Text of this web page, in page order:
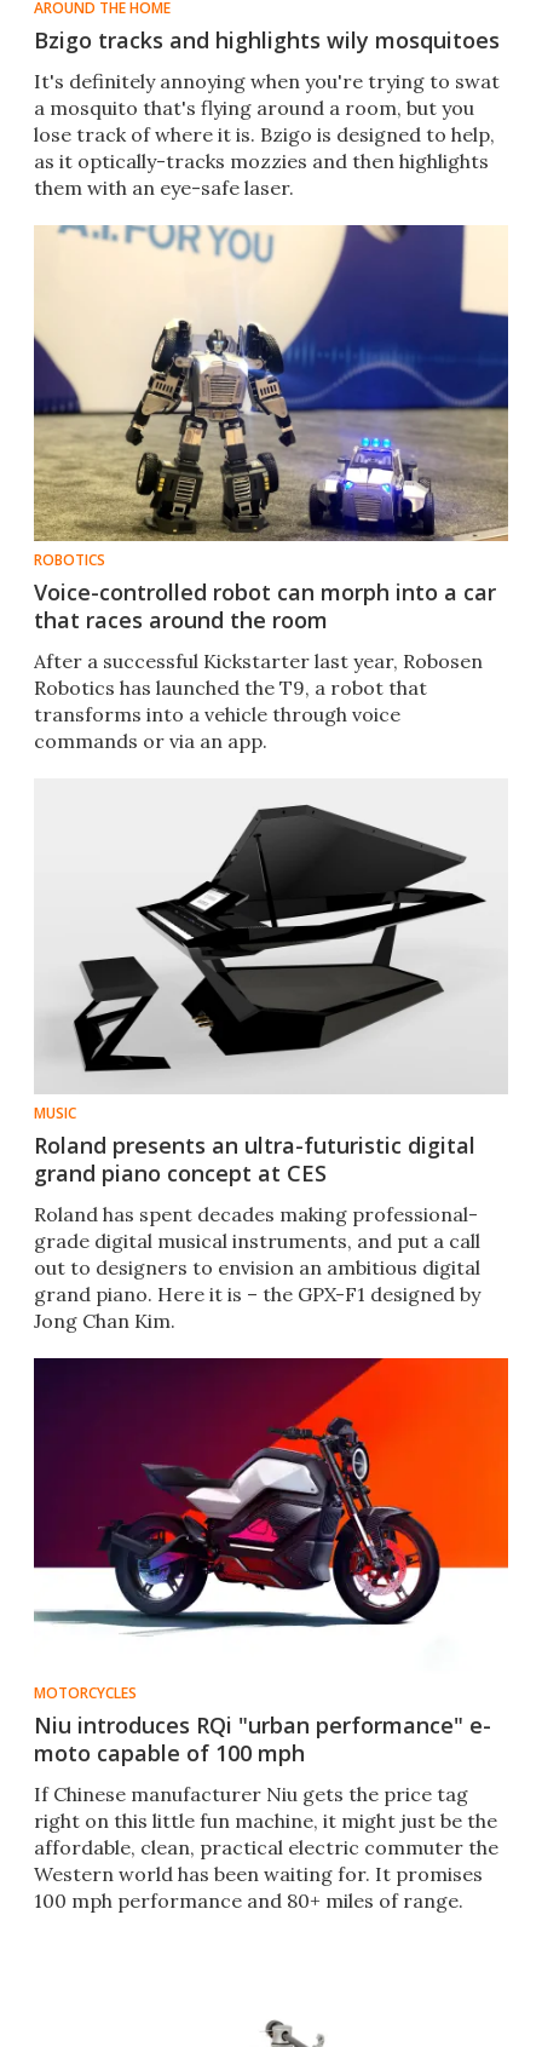
AROUND THE HOME
Bzigo tracks and highlights wily mosquitoes
It's definitely annoying when you're trying to swat
a mosquito that's flying around a room, but you
lose track of where it is. Bzigo is designed to help,
as it optically-tracks mozzies and then highlights
them with an eye-safe laser.
ROBOTICS
Voice-controlled robot can morph into a car
that races around the room
After a successful Kickstarter last year, Robosen
Robotics has launched the T9, a robot that
transforms into a vehicle through voice
commands or via an app.
MUSIC
Roland presents an ultra-futuristic digital
grand piano concept at CES
Roland has spent decades making professional-
grade digital musical instruments, and put a call
out to designers to envision an ambitious digital
grand piano. Here it is – the GPX-F1 designed by
Jong Chan Kim.
MOTORCYCLES
Niu introduces RQi "urban performance" e-
moto capable of 100 mph
If Chinese manufacturer Niu gets the price tag
right on this little fun machine, it might just be the
affordable, clean, practical electric commuter the
Western world has been waiting for. It promises
100 mph performance and 80+ miles of range.